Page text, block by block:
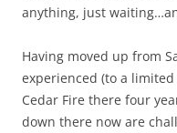
anything, just
Having moved up from
experienced (to a
Cedar Fire there four
down there now are